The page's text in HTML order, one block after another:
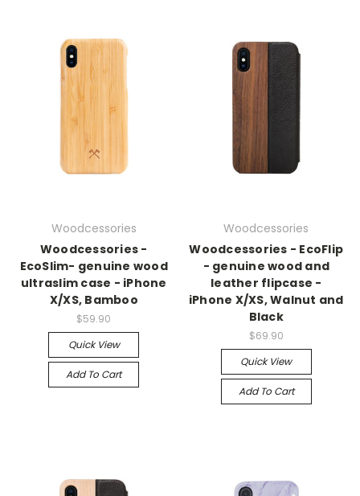
Woodcessories
Woodcessories -
EcoSlim- genuine wood
ultraslim case - iPhone
X/XS, Bamboo
$59.90
Quick View
Add To Cart
Woodcessories
Woodcessories - EcoFlip
- genuine wood and
leather flipcase -
iPhone X/XS, Walnut and
Black
$69.90
Quick View
Add To Cart